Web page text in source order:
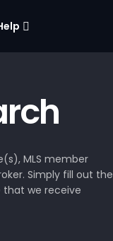
MLS member
Simply fill out the
that we receive